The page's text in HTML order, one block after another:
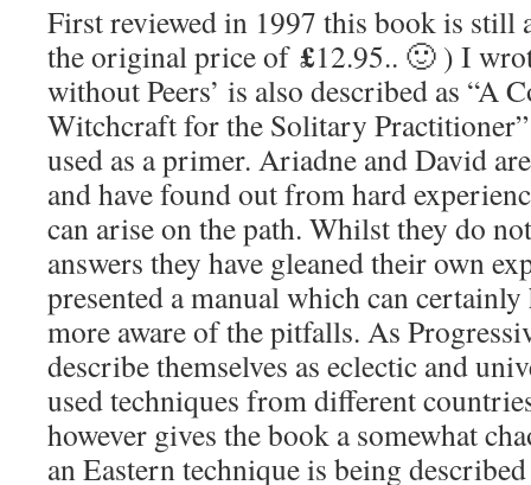
First reviewed in 1997 this book is still
the original price of £12.95.. 🙂 ) I
without Peers’ is also described as “A
Witchcraft for the Solitary Practitioner”
used as a primer. Ariadne and David
and have found out from hard
can arise on the path. Whilst they do
answers they have gleaned their own
presented a manual which can
more aware of the pitfalls. As
describe themselves as eclectic and
used techniques from different
however gives the book a somewhat
an Eastern technique is being